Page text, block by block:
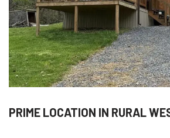
PRIME LOCATION IN RURAL